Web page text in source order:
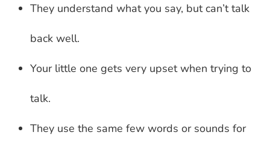
They understand what you say, but can’t talk
back well.
Your little one gets very upset when trying to
talk.
They use the same few words or sounds for